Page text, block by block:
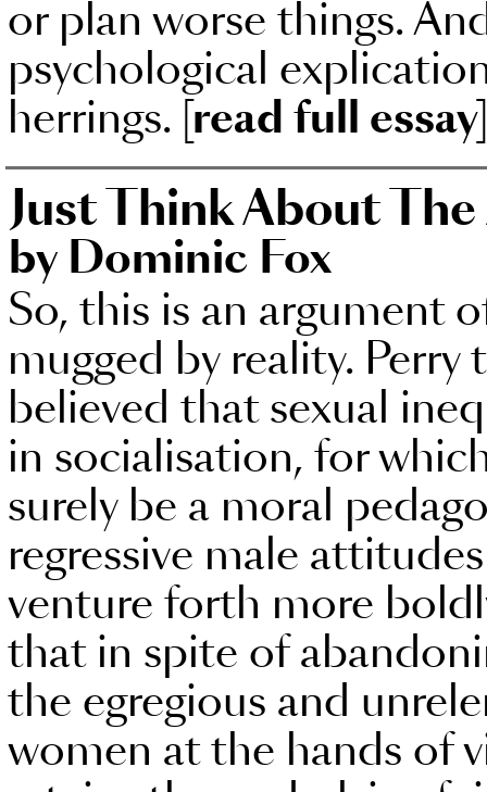
or plan worse things.
psychological
herrings. [read full
Just Think About The
by Dominic Fox
So, this is an argument
mugged by reality.
believed that sexual
in socialisation, for
surely be a moral
regressive male
venture forth more
that in spite of
the egregious and
women at the hands of